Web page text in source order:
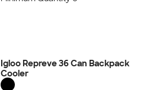
Igloo Repreve 36 Can Backpack
Cooler